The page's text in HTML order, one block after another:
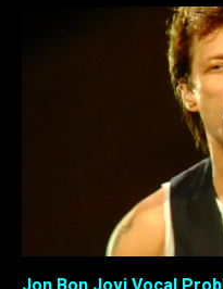
Jon Bon Jovi Vocal